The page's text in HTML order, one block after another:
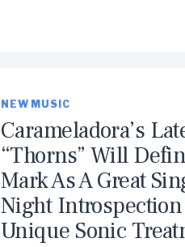
NEW MUSIC
Carameladora’s
“Thorns” Will
Mark As A Great
Night
Unique Sonic